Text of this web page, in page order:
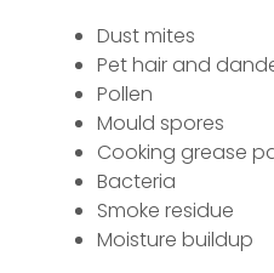
Dust mites
Pet hair and
Pollen
Mould spores
Cooking grease
Bacteria
Smoke residue
Moisture buildup